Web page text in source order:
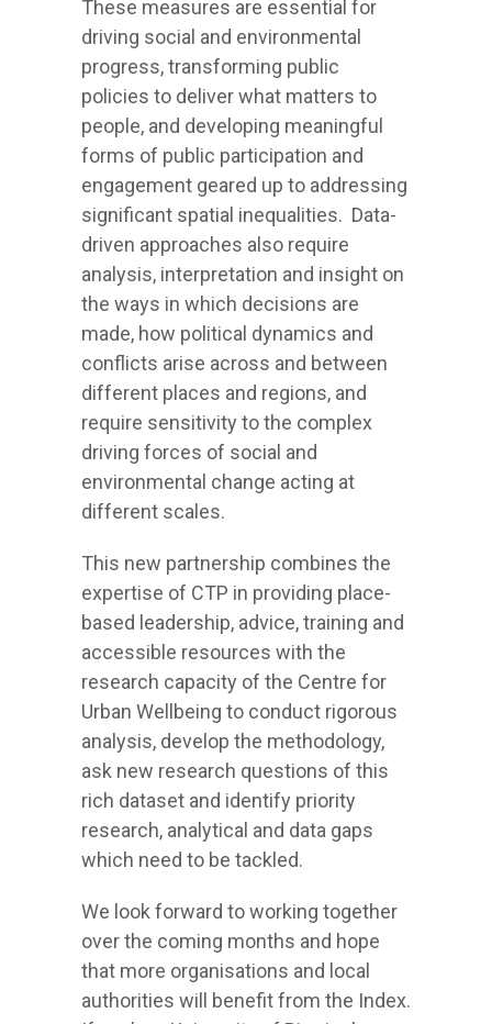
These measures are essential for
driving social and environmental
progress, transforming public
policies to deliver what matters to
people, and developing meaningful
forms of public participation and
engagement geared up to addressing
significant spatial inequalities. Data-
driven approaches also require
analysis, interpretation and insight on
the ways in which decisions are
made, how political dynamics and
conflicts arise across and between
different places and regions, and
require sensitivity to the complex
driving forces of social and
environmental change acting at
different scales.
This new partnership combines the
expertise of CTP in providing place-
based leadership, advice, training and
accessible resources with the
research capacity of the Centre for
Urban Wellbeing to conduct rigorous
analysis, develop the methodology,
ask new research questions of this
rich dataset and identify priority
research, analytical and data gaps
which need to be tackled.
We look forward to working together
over the coming months and hope
that more organisations and local
authorities will benefit from the Index.